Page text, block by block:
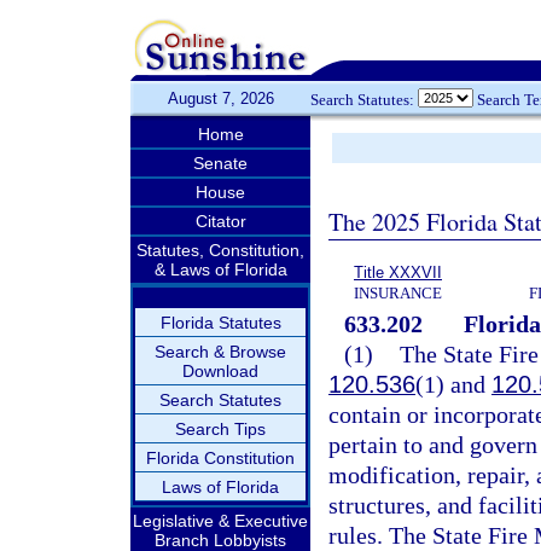
August 7, 2026 Search Statutes: Search
Home
Senate
House
Citator
Statutes, Constitution,
& Laws of Florida
Florida Statutes
Search & Browse
Download
Search Statutes
Search Tips
Florida Constitution
Laws of Florida
Legislative & Executive
Branch Lobbyists
The 2025 Florida
Title XXXVII
INSURANCE
633.202
(1) The State
120.536(1) and
contain or
pertain to and
modification, repair,
structures, and
rules. The State Fire